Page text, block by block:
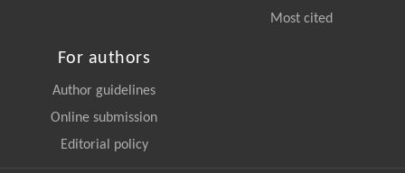
Most cited
For authors
Author guidelines
Online submission
Editorial policy